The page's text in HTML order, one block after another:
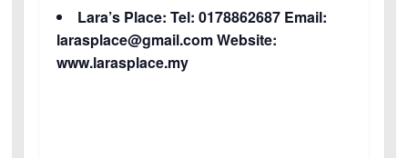
Lara’s Place: Tel: 0178862687 Email:
larasplace@gmail.com Website:
www.larasplace.my